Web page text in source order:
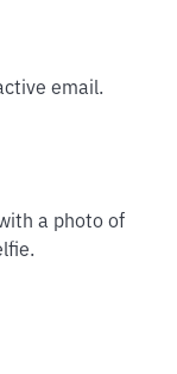
email.
a photo of